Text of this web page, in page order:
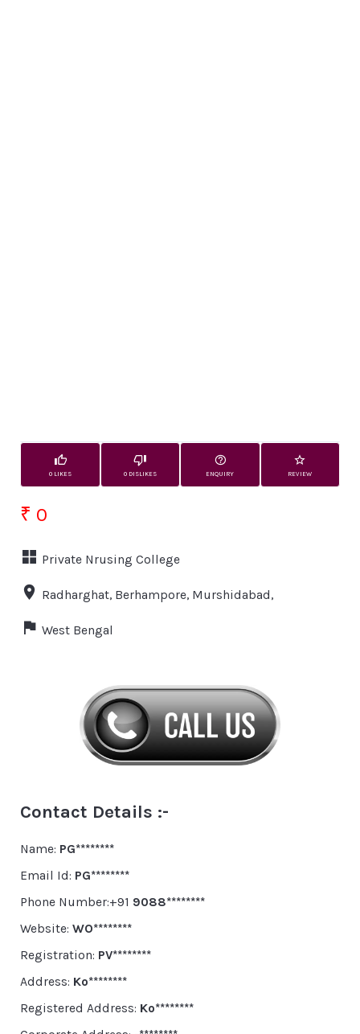
0 LIKES 0 DISLIKES ENQUIRY REVIEW
₹ 0
Private Nrusing College
Radharghat, Berhampore, Murshidabad,
West Bengal
Contact Details :-
Name: PG********
Email Id: PG********
Phone Number:+91 9088********
Website: WO********
Registration: PV********
Address: Ko********
Registered Address: Ko********